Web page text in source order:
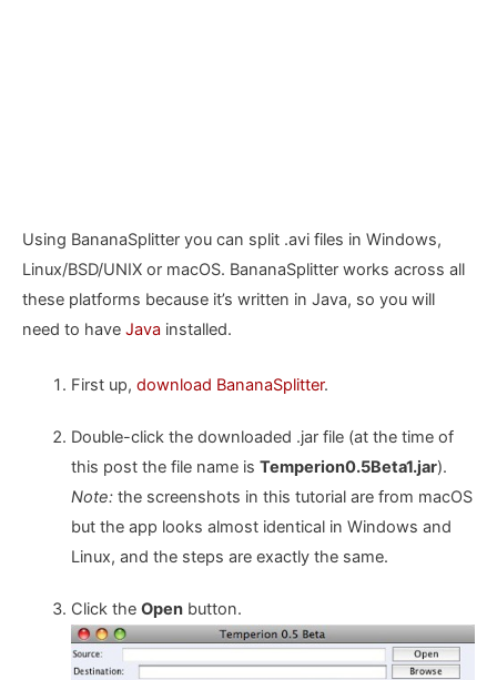
Using BananaSplitter you can split .avi files in Windows,
Linux/BSD/UNIX or macOS. BananaSplitter works across all
these platforms because it’s written in Java, so you will
need to have Java installed.
First up, download BananaSplitter.
Double-click the downloaded .jar file (at the time of
this post the file name is Temperion0.5Beta1.jar).
Note:the screenshots in this tutorial are from macOS
but the app looks almost identical in Windows and
Linux, and the steps are exactly the same.
Click the Openbutton.